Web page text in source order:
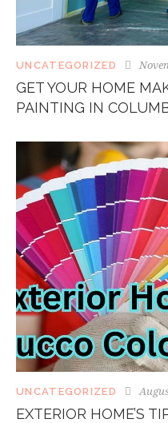
UNCATEGORIZED
GET YOUR HOME
PAINTING IN
UNCATEGORIZED
EXTERIOR HOME’S